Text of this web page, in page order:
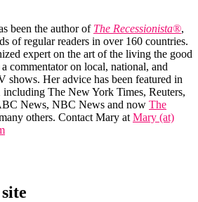
been the author of The Recessionista®,
of regular readers in over 160 countries.
expert on the art of the living the good
commentator on local, national, and
shows. Her advice has been featured in
including The New York Times, Reuters,
News, NBC News and now The
others. Contact Mary at Mary (at)